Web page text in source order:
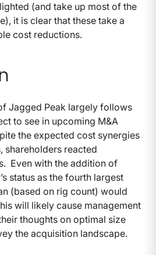
(and take up most of the
it is clear that these take a
cost reductions.
Jagged Peak largely follows
to see in upcoming M&A
the expected cost synergies
shareholders reacted
Even with the addition of
status as the fourth largest
(based on rig count) would
will likely cause management
thoughts on optimal size
the acquisition landscape.